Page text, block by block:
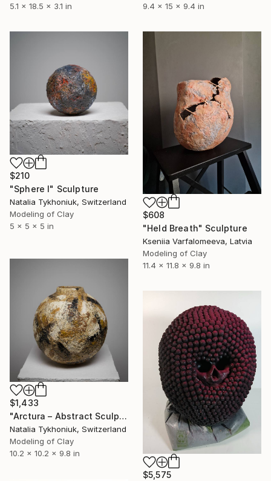
5.1 x 18.5 x 3.1 in
9.4 x 15 x 9.4 in
$210
"Sphere I" Sculpture
Natalia Tykhoniuk, Switzerland
Modeling of Clay
5 x 5 x 5 in
$608
"Held Breath" Sculpture
Kseniia Varfalomeeva, Latvia
Modeling of Clay
11.4 x 11.8 x 9.8 in
$1,433
"Arctura – Abstract Sculptural Paper Clay Vessel" Sculpture
Natalia Tykhoniuk, Switzerland
Modeling of Clay
10.2 x 10.2 x 9.8 in
$5,575